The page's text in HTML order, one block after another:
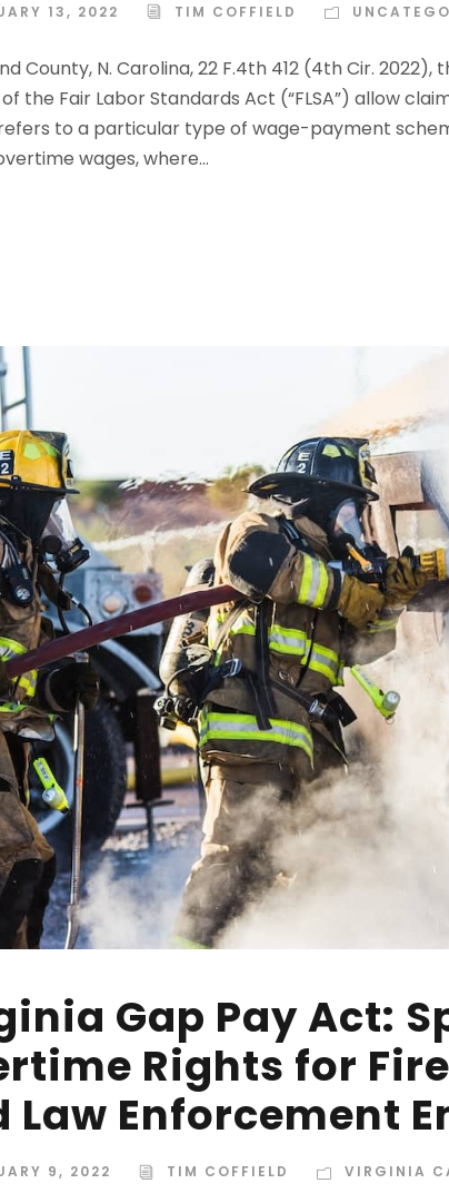
13, 2022 TIM COFFIELD
County, N. Carolina, 22 F.4th 412 (4th Cir.
the Fair Labor Standards Act (“FLSA”) allow
to a particular type of wage-payment
wages, where...
Gap Pay Act:
Rights for
Law Enforcement
9, 2022 TIM COFFIELD VIRGINIA